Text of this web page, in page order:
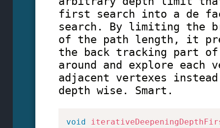
first search into a de
search. By limiting the
of the path length, it
the back tracking part of
around and explore each
adjacent vertexes
depth wise. Smart.
void